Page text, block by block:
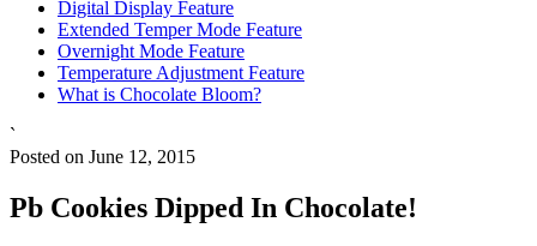
Digital Display Feature
Extended Temper Mode Feature
Overnight Mode Feature
Temperature Adjustment Feature
What is Chocolate Bloom?
`
Posted on June 12, 2015
Pb Cookies Dipped In Chocolate!